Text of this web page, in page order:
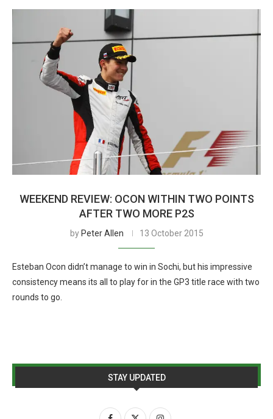
WEEKEND REVIEW: OCON WITHIN TWO POINTS
AFTER TWO MORE P2S
by Peter Allen 13 October 2015
Esteban Ocon didn’t manage to win in Sochi, but his impressive
consistency means its all to play for in the GP3 title race with two
rounds to go.
STAY UPDATED